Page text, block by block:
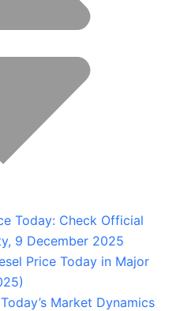
Today: Check Official
9 December 2025
Price Today in Major
Market Dynamics